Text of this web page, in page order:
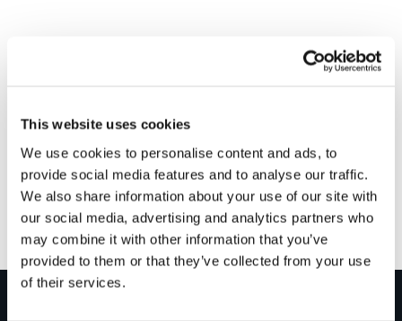
This website uses cookies
We use cookies to personalise content and ads, to
provide social media features and to analyse our traffic.
We also share information about your use of our site with
our social media, advertising and analytics partners who
may combine it with other information that you’ve
provided to them or that they’ve collected from your use
of their services.
Unit 2, 42/50 Watt Street
Kingston Bridge, G5 8RR + Google Map
Drop in to win – Glasgow Drop in to win – Rochester